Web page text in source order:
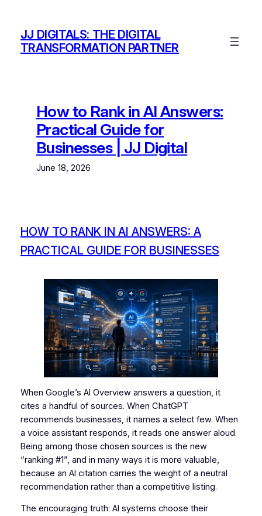
contentJJ DIGITALS: THE DIGITAL
TRANSFORMATION PARTNER
How to Rank in AI Answers:
Practical Guide for
Businesses | JJ Digital
June 18, 2026
HOW TO RANK IN AI ANSWERS: A
PRACTICAL GUIDE FOR BUSINESSES
When Google’s AI Overview answers a question, it
cites a handful of sources. When ChatGPT
recommends businesses, it names a select few. When
a voice assistant responds, it reads one answer aloud.
Being among those chosen sources is the new
“ranking #1”, and in many ways it is more valuable,
because an AI citation carries the weight of a neutral
recommendation rather than a competitive listing.
The encouraging truth: AI systems choose their